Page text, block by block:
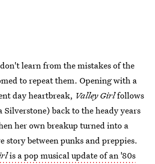
learn from the mistakes of the
to repeat them. Opening with a
day heartbreak, Valley Girlfollows
back to the heady years
her own breakup turned into a
story between punks and preppies.
is a pop musical update of an '80s